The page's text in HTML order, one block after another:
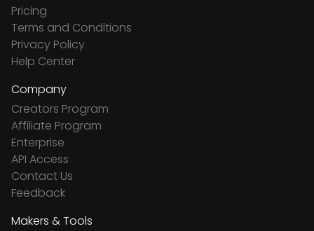
Pricing
Terms and Conditions
Privacy Policy
Help Center
Company
Creators Program
Affiliate Program
Enterprise
API Access
Contact Us
Feedback
Makers & Tools